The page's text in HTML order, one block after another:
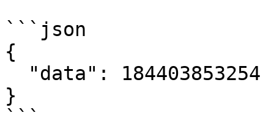
```json
{
}
```